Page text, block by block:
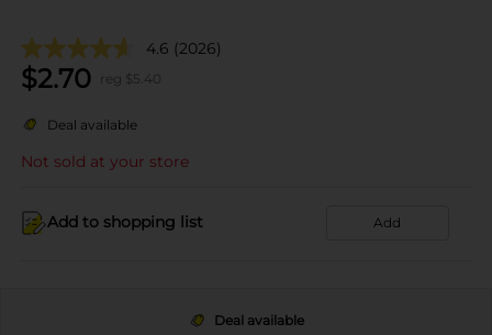
4.6 (2026)
$2.70 reg $5.40
Deal available
Not sold at your store
Add to shopping list Add
Deal available